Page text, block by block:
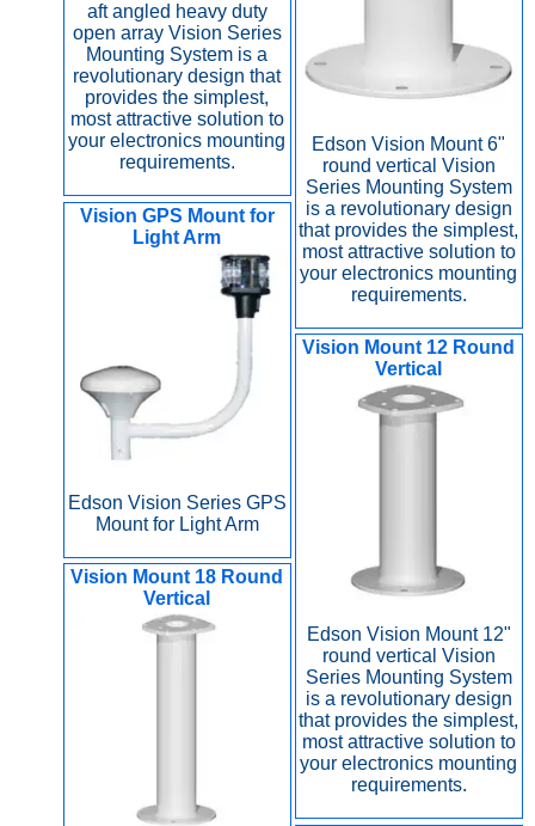
aft angled heavy duty
open array Vision Series
Mounting System is a
revolutionary design that
provides the simplest,
most attractive solution to
your electronics mounting
requirements.
Edson Vision Mount 6"
round vertical Vision
Series Mounting System
is a revolutionary design
that provides the simplest,
most attractive solution to
your electronics mounting
requirements.
Vision GPS Mount for
Light Arm
Edson Vision Series GPS
Mount for Light Arm
Vision Mount 12 Round
Vertical
Edson Vision Mount 12"
round vertical Vision
Series Mounting System
is a revolutionary design
that provides the simplest,
most attractive solution to
your electronics mounting
requirements.
Vision Mount 18 Round
Vertical